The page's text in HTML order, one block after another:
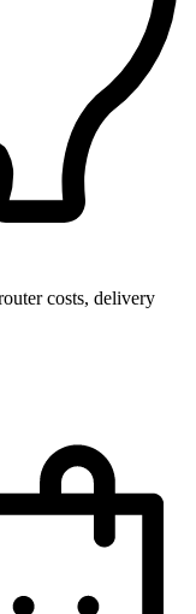
costs, delivery